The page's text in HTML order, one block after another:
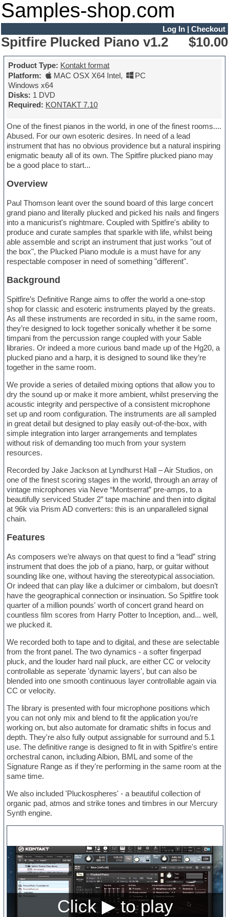
Samples-shop.com
Log In| Checkout
Spitfire Plucked Piano v1.2 $10.00
Product Type: Kontakt format
Platform:
MAC OSX X64 Intel,
PC
Windows x64
Disks: 1 DVD
Required: KONTAKT 7.10
One of the finest pianos in the world, in one of the finest rooms....
Abused. For our own esoteric desires. In need of a lead
instrument that has no obvious providence but a natural inspiring
enigmatic beauty all of its own. The Spitfire plucked piano may
be a good place to start...
Overview
Paul Thomson leant over the sound board of this large concert
grand piano and literally plucked and picked his nails and fingers
into a manicurist's nightmare. Coupled with Spitfire's ability to
produce and curate samples that sparkle with life, whilst being
able assemble and script an instrument that just works "out of
the box", the Plucked Piano module is a must have for any
respectable composer in need of something "different".
Background
Spitfire’s Definitive Range aims to offer the world a one-stop
shop for classic and esoteric instruments played by the greats.
As all these instruments are recorded in situ, in the same room,
they’re designed to lock together sonically whether it be some
timpani from the percussion range coupled with your Sable
libraries. Or indeed a more curious band made up of the Hg20, a
plucked piano and a harp, it is designed to sound like they’re
together in the same room.
We provide a series of detailed mixing options that allow you to
dry the sound up or make it more ambient, whilst preserving the
acoustic integrity and perspective of a consistent microphone
set up and room configuration. The instruments are all sampled
in great detail but designed to play easily out-of-the-box, with
simple integration into larger arrangements and templates
without risk of demanding too much from your system
resources.
Recorded by Jake Jackson at Lyndhurst Hall – Air Studios, on
one of the finest scoring stages in the world, through an array of
vintage microphones via Neve “Montserrat” pre-amps, to a
beautifully serviced Studer 2” tape machine and then into digital
at 96k via Prism AD converters: this is an unparalleled signal
chain.
Features
As composers we’re always on that quest to find a “lead” string
instrument that does the job of a piano, harp, or guitar without
sounding like one, without having the stereotypical association.
Or indeed that can play like a dulcimer or cimbalom, but doesn’t
have the geographical connection or insinuation. So Spitfire took
quarter of a million pounds' worth of concert grand heard on
countless film scores from Harry Potter to Inception, and... well,
we plucked it.
We recorded both to tape and to digital, and these are selectable
from the front panel. The two dynamics - a softer fingerpad
pluck, and the louder hard nail pluck, are either CC or velocity
controllable as seperate 'dynamic layers', but can also be
blended into one smooth continuous layer controllable again via
CC or velocity.
The library is presented with four microphone positions which
you can not only mix and blend to fit the application you’re
working on, but also automate for dramatic shifts in focus and
depth. They're also fully output assignable for surround and 5.1
use. The definitive range is designed to fit in with Spitfire's entire
orchestral canon, including Albion, BML and some of the
Signature Range as if they're performing in the same room at the
same time.
We also included 'Pluckospheres' - a beautiful collection of
organic pad, atmos and strike tones and timbres in our Mercury
Synth engine.